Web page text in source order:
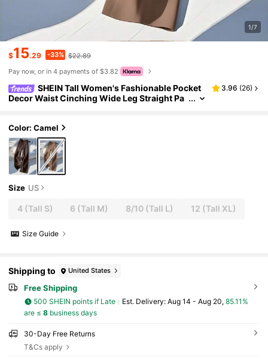
1/7
$15.29 -33% $22.89
Pay now, or in 4 payments of $3.82
SHEIN Tall Women's Fashionable Pocket
Decor Waist Cinching Wide Leg Straight Pa
3.96 (26)
Color: Camel
Size US
4(Tall S) 6 (Tall M) 8/10(Tall L) 12 (Tall XL)
Size Guide
Shipping to United States
Free Shipping
500 SHEIN points if Late ​Est. Delivery: Aug 14 - Aug 20, 85.11%
are ≤ 8business days
30-Day Free Returns
T&Cs apply